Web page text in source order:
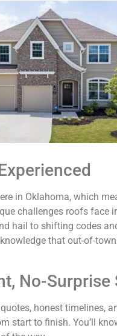
in Oklahoma, which
challenges roofs face
hail to shifting codes
that out-of-
No-Surprise
honest timelines,
start to finish. You’ll